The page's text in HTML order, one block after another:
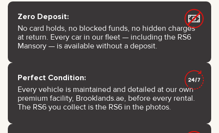
Zero Deposit:
No card holds, no blocked funds, no hidden charges
at return. Every car in our fleet — including the RS6
Mansory — is available without a deposit.
Perfect Condition:
Every vehicle is maintained and detailed at our own
premium facility, Brooklands.ae, before every rental.
The RS6 you collect is the RS6 in the photos.